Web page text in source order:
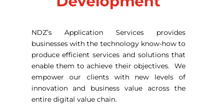
NDZ’s Application Services provides
businesses with the technology know-how to
produce efficient services and solutions that
enable them to achieve their objectives. We
empower our clients with new levels of
innovation and business value across the
entire digital value chain.